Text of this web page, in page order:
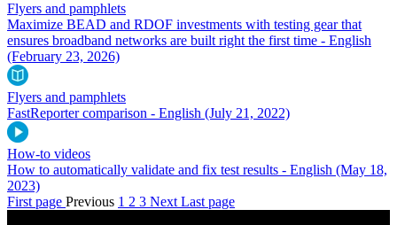
Flyers and pamphlets
Maximize BEAD and RDOF investments with testing gear that
ensures broadband networks are built right the first time - English
(February 23, 2026)
Flyers and pamphlets
FastReporter comparison - English (July 21, 2022)
How-to videos
How to automatically validate and fix test results - English (May 18,
2023)
First page Previous 1 2 3 Next Last page